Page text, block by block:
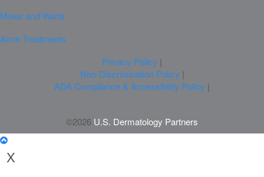
Moles and Warts
Acne Treatments
Privacy Policy |
Non-Discrimination Policy |
ADA Compliance & Accessibility Policy |
©2026 U.S. Dermatology Partners
X